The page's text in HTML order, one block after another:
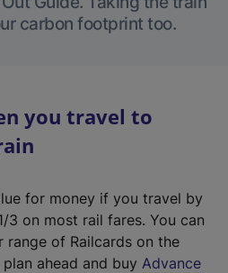
carbon footprint too.
you travel to
for money if you travel by
3 on most rail fares. You can
of Railcards on the
ahead and buy Advance